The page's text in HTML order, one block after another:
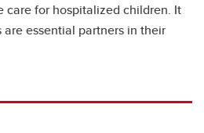
care for hospitalized children. It
essential partners in their